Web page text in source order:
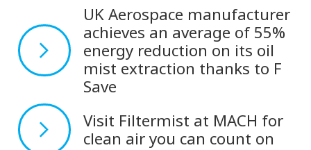
UK Aerospace manufacturer
achieves an average of 55%
energy reduction on its oil
mist extraction thanks to F
Save
Visit Filtermist at MACH for
clean air you can count on